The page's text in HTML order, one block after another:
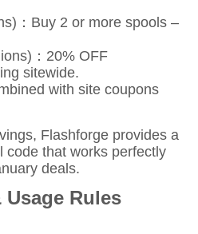
：Buy 2 or more spools –
：20% OFF
sitewide.
with site coupons
Flashforge provides a
code that works perfectly
deals.
Rules